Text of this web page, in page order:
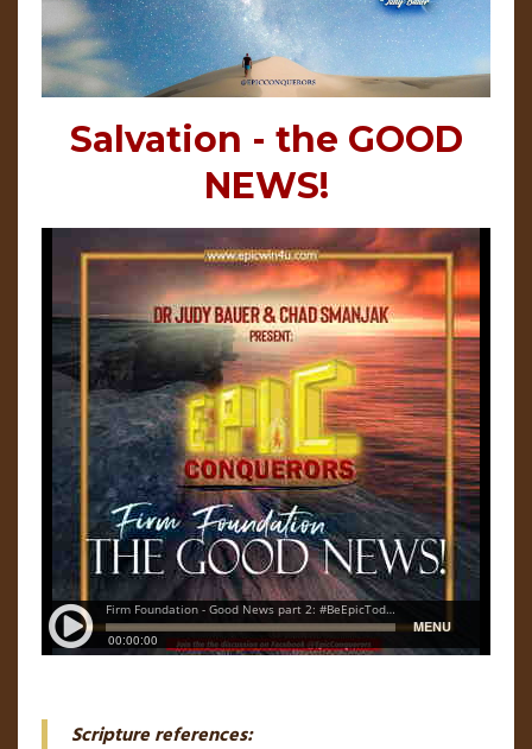
Salvation - the GOOD
NEWS!
Scripture references: